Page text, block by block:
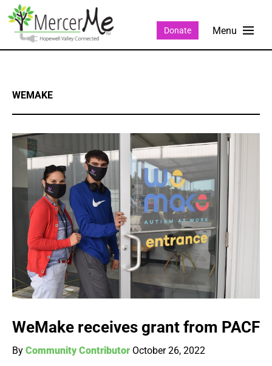
Donate
WEMAKE
WeMake receives grant from PACF
By Community Contributor October 26, 2022